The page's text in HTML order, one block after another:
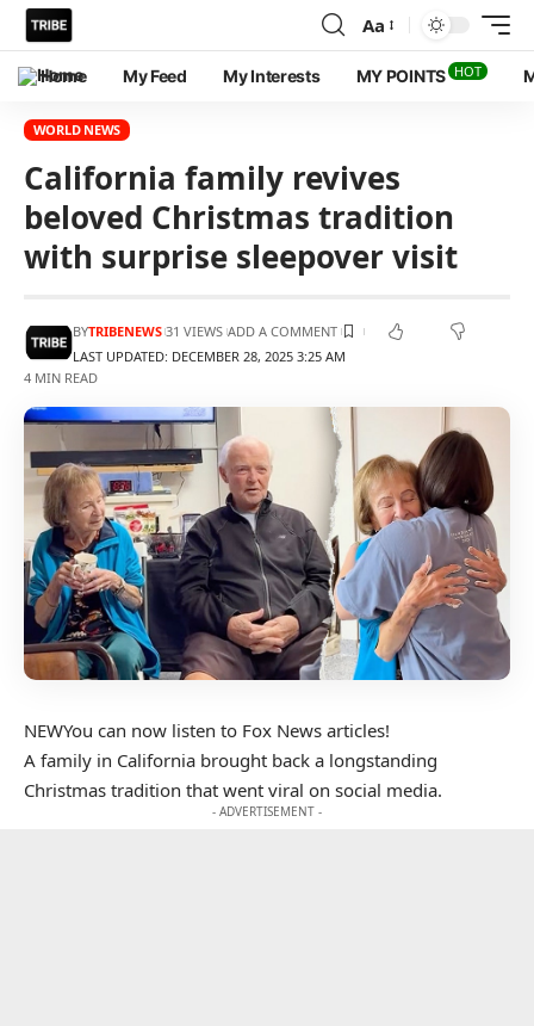
Aa
Home My Feed My Interests MY POINTS HOT
WORLD NEWS
California family revives
beloved Christmas tradition
with surprise sleepover visit
LAST UPDATED: DECEMBER 28, 2025 3:25 AM
BYTRIBENEWS 31 VIEWS ADD A COMMENT
4 MIN READ
NEWYou can now listen to Fox News articles!
A family in California brought back a longstanding
Christmas tradition that went viral on social media.
- ADVERTISEMENT -